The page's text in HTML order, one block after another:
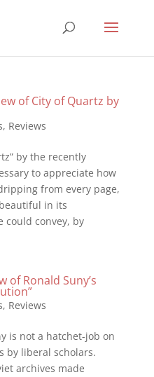
of City of Quartz by
, Reviews
by the recently
to appreciate how
from every page,
in its
could convey, by
of Ronald Suny’s
, Reviews
is not a hatchet-job on
by liberal scholars.
archives made